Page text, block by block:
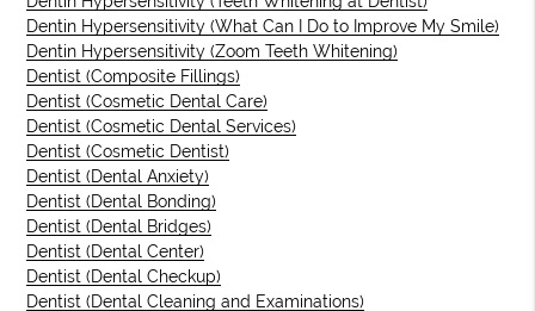
Dentin Hypersensitivity (What Can I Do to Improve My Smile)
Dentin Hypersensitivity (Zoom Teeth Whitening)
Dentist (Composite Fillings)
Dentist (Cosmetic Dental Care)
Dentist (Cosmetic Dental Services)
Dentist (Cosmetic Dentist)
Dentist (Dental Anxiety)
Dentist (Dental Bonding)
Dentist (Dental Bridges)
Dentist (Dental Center)
Dentist (Dental Checkup)
Dentist (Dental Cleaning and Examinations)